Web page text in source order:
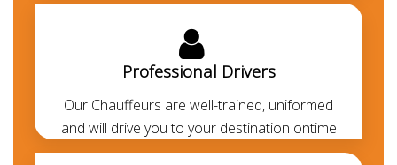
Abu Dhabi transfers, corporate events and any other
needs. Lexus ES 350 is one of the most demanding
cars in Dubai. At
Chauffeured Limo Dubai
airport pickup and drop-off services from Dubai
airport to any area of Dubai. Our chauffeurs are
professionally trainedandRTA-approved. Always
Professional Drivers
Our Chauffeurs are well-trained, uniformed
and will drive you to your destination ontime